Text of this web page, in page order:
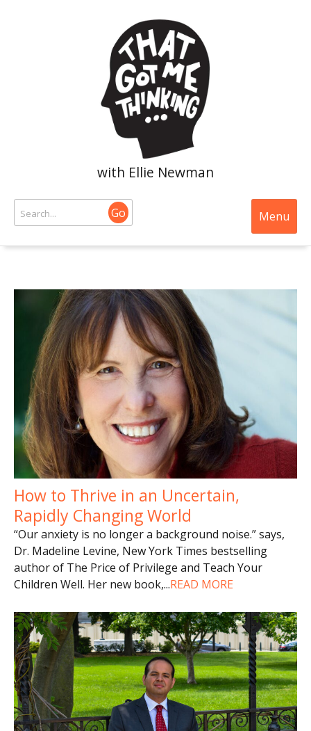
with Ellie Newman
Go Menu
How to Thrive in an Uncertain,
Rapidly Changing World
“Our anxiety is no longer a background noise.” says,
Dr. Madeline Levine, New York Times bestselling
author of The Price of Privilege and Teach Your
Children Well. Her new book,...READ MORE